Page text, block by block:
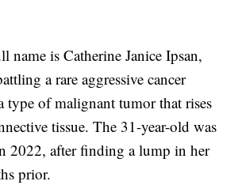
name is Catherine Janice Ipsan,
a rare aggressive cancer
type of malignant tumor that rises
tissue. The 31-year-old was
2022, after finding a lump in her
prior.